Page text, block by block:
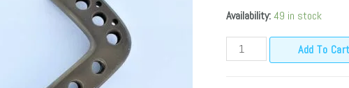
Availability:49 in stock
Add To